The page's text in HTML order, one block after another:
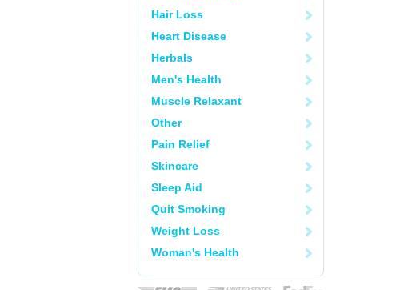
Hair Loss
Heart Disease
Herbals
Men's Health
Muscle Relaxant
Other
Pain Relief
Skincare
Sleep Aid
Quit Smoking
Weight Loss
Woman's Health